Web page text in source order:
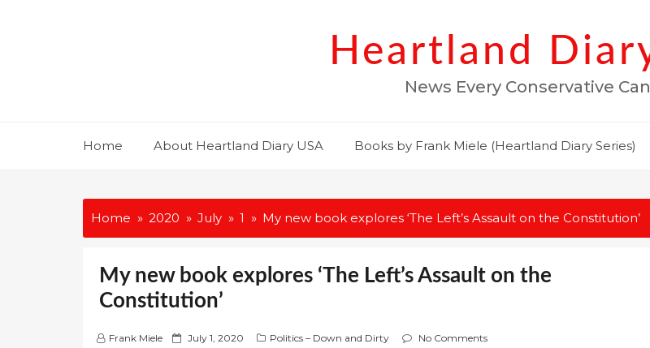
Heartland
News Every Conservative
Home About Heartland Diary USA Books by Frank Miele (Heartland Diary Series)
Home 2020 July 1 My new book explores ‘The Left’s Assault on the Constitution’
My new book explores ‘The Left’s Assault on the
Constitution’
Frank Miele
P July 1, 2020 Politics – Down and Dirty No Comments